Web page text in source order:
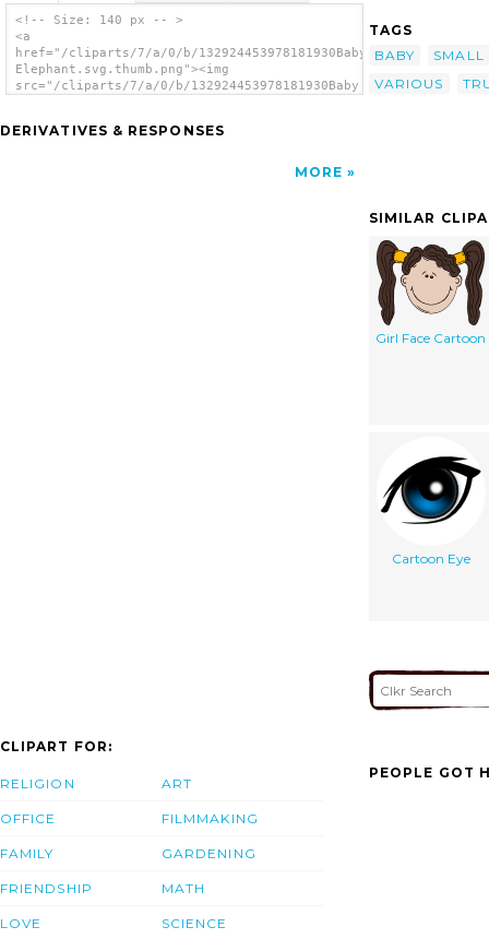
<!-- Size: 140 px -- >
<a
href="/cliparts/7/a/0/b/132924453978181930Baby
Elephant.svg.thumb.png"><img
src="/cliparts/7/a/0/b/132924453978181930Baby
DERIVATIVES & RESPONSES
MORE
TAGS
BABY
SMALL
VARIOUS
SIMILAR
Girl Face Cartoon
Cartoon Eye
CLIPART FOR:
RELIGION
OFFICE
FAMILY
FRIENDSHIP
LOVE
ART
FILMMAKING
GARDENING
MATH
SCIENCE
PEOPLE GOT